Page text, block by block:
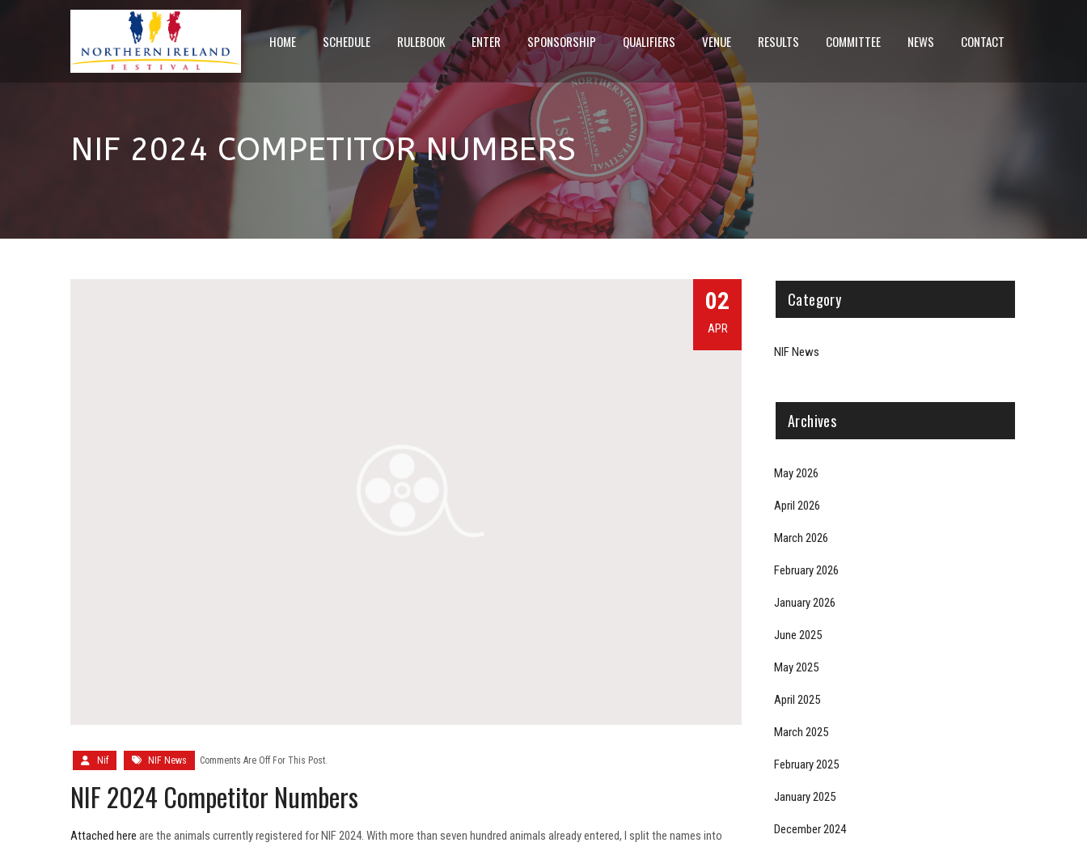
HOME SCHEDULE RULEBOOK ENTER SPONSORSHIP QUALIFIERS VENUE RESULTS COMMITTEE NEWS CONTACT
NIF 2024 COMPETITOR NUMBERS
02
APR
Nif NIF News Comments Are Off For This Post.
NIF 2024 Competitor Numbers
Attached here are the animals currently registered for NIF 2024. With more than seven hundred animals already entered, I split the names into
Category
NIF News
Archives
May 2026
April 2026
March 2026
February 2026
January 2026
June 2025
May 2025
April 2025
March 2025
February 2025
January 2025
December 2024